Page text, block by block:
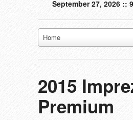
September 27, 2026 ::
Home
2015
Premium